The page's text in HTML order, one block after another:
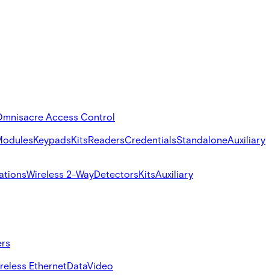
acre Access Control
KeypadsKitsReadersCredentialsStandaloneAuxiliary
Wireless 2-WayDetectorsKitsAuxiliary
EthernetDataVideo